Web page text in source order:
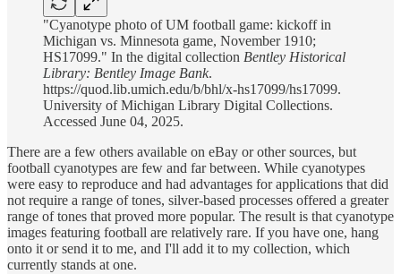
"Cyanotype photo of UM football game: kickoff in
Michigan vs. Minnesota game, November 1910;
HS17099." In the digital collection Bentley Historical
Library: Bentley Image Bank.
https://quod.lib.umich.edu/b/bhl/x-hs17099/hs17099.
University of Michigan Library Digital Collections.
Accessed June 04, 2025.
There are a few others available on eBay or other sources, but
football cyanotypes are few and far between. While cyanotypes
were easy to reproduce and had advantages for applications that did
not require a range of tones, silver-based processes offered a greater
range of tones that proved more popular. The result is that cyanotype
images featuring football are relatively rare. If you have one, hang
onto it or send it to me, and I'll add it to my collection, which
currently stands at one.